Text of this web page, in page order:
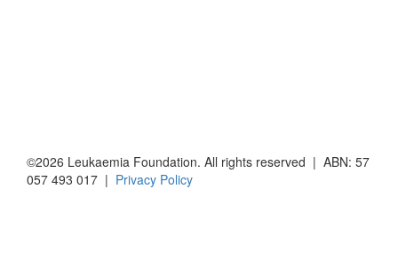
©2026 Leukaemia Foundation. All rights reserved | ABN: 57
057 493 017 | Privacy Policy